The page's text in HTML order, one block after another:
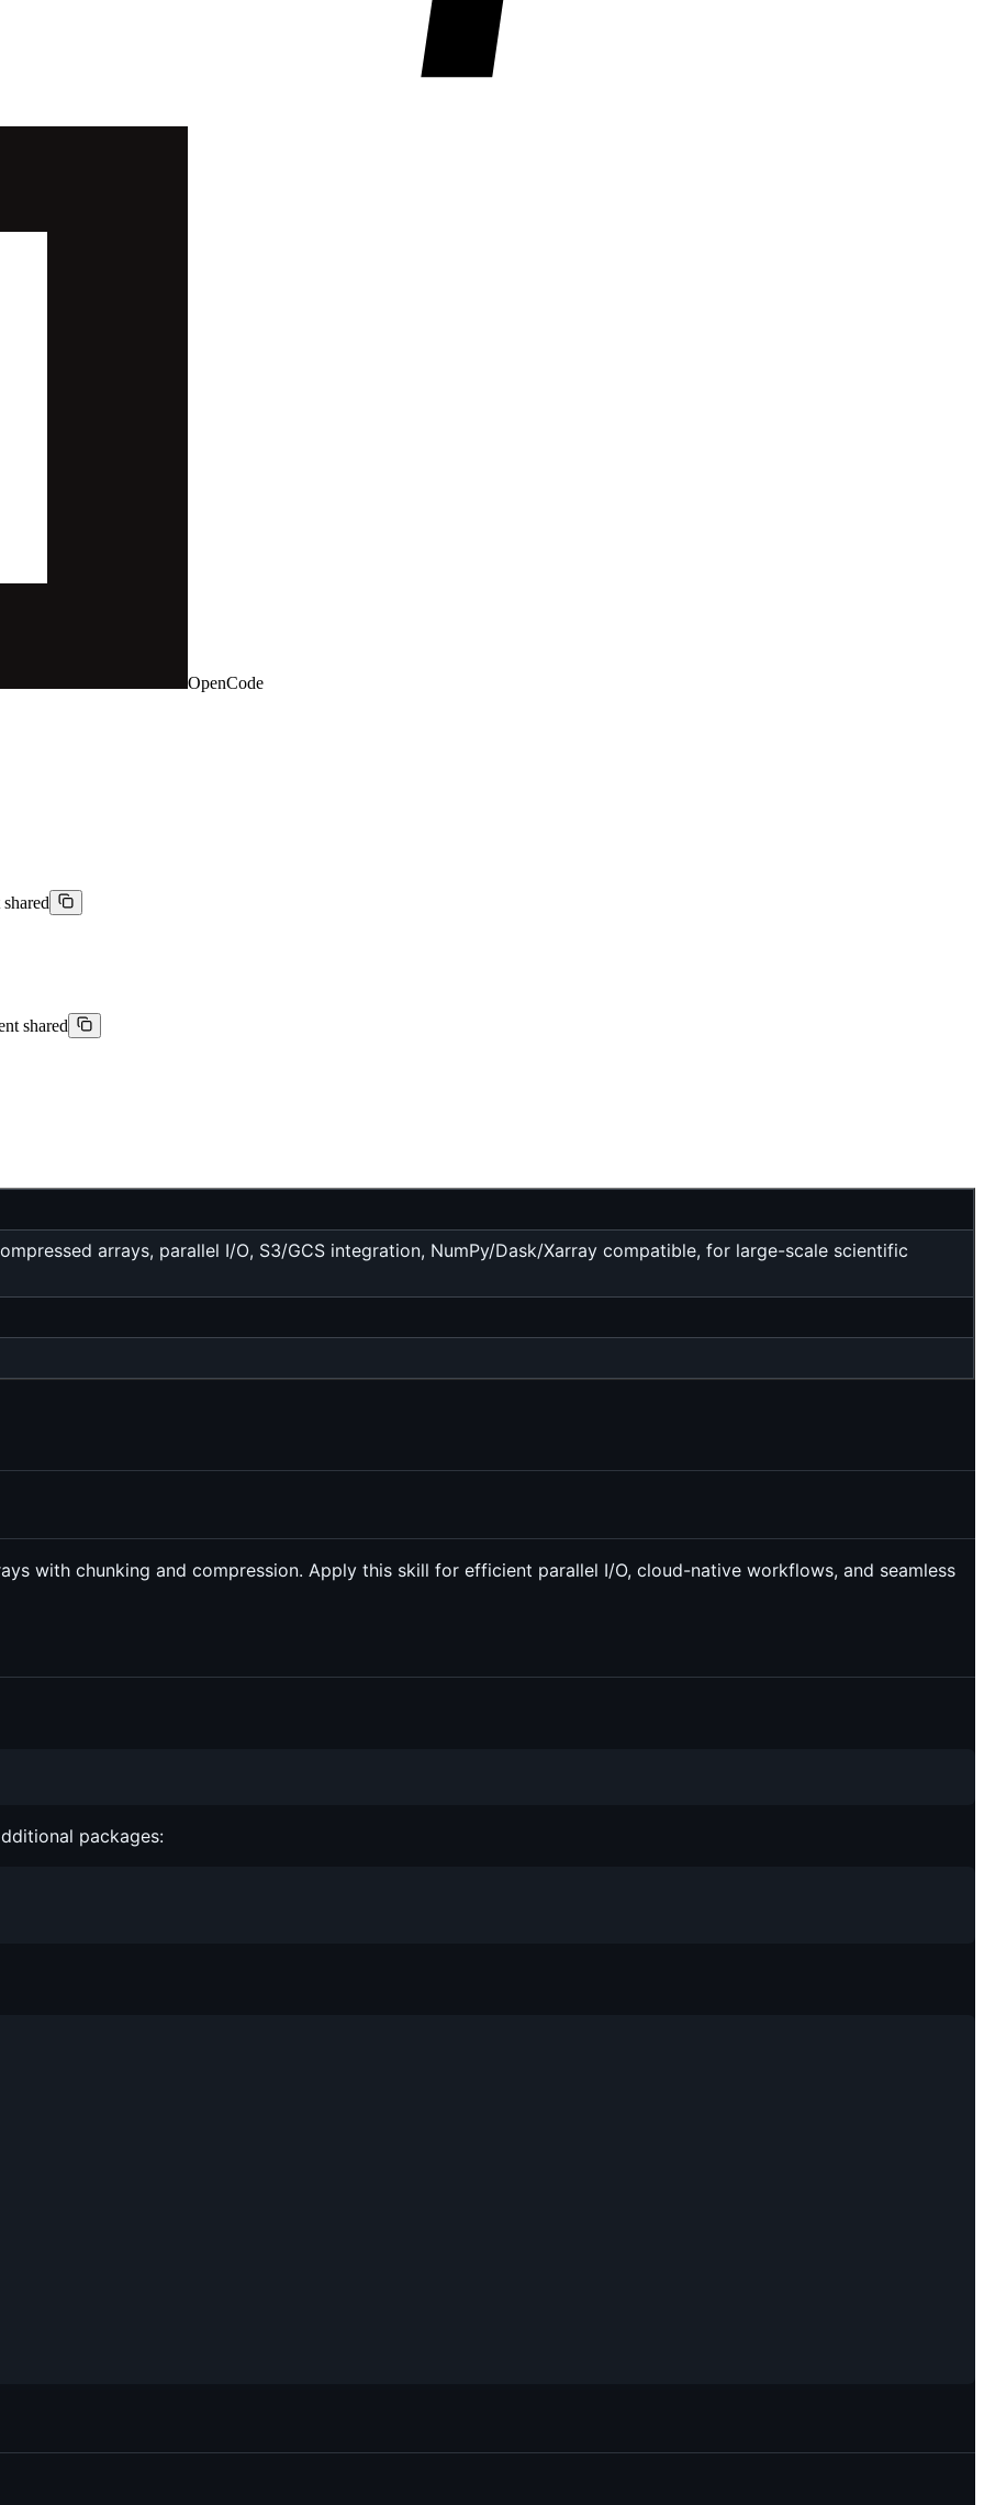
OpenCode
shared
arrays, parallel I/O, S3/GCS integration, NumPy/Dask/Xarray compatible, for large-scale scientific
with chunking and compression. Apply this skill for efficient parallel I/O, cloud-native workflows, and seamless
packages: